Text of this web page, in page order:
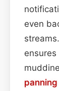
even
ensures
panning